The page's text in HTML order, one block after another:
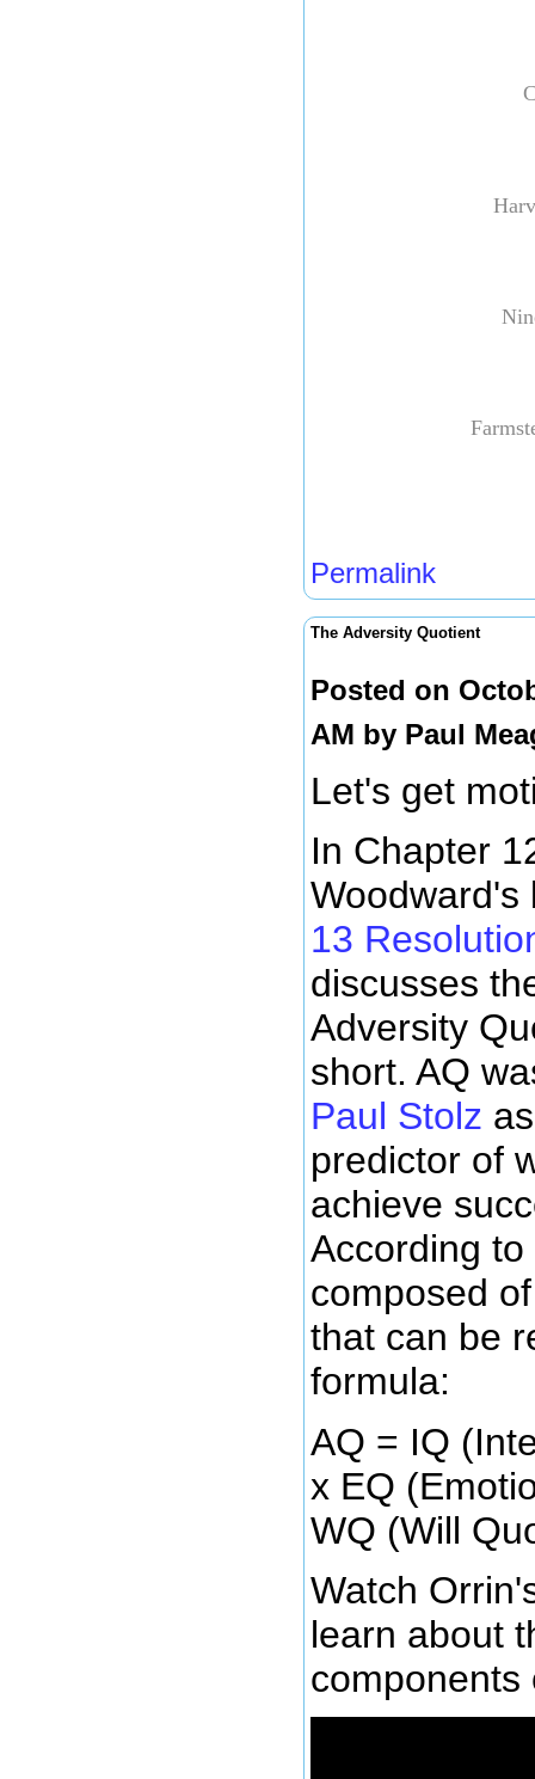
Permalink
The Adversity Quotient
Posted on
AM by Paul
Let's get
In Chapter
13
discusses
Adversity
short. AQ
Paul Stolz
predictor of
achieve
According
composed
that can be
formula:
AQ = IQ
x EQ
WQ (Will
Watch
learn about
components